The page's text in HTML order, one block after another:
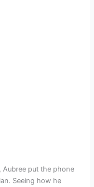
Aubree put the phone
Seeing how he